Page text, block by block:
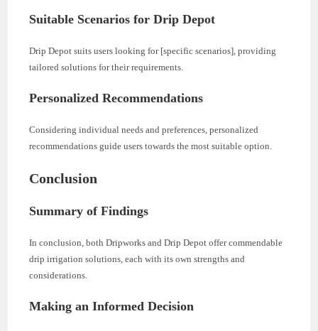
Suitable Scenarios for Drip Depot
Drip Depot suits users looking for [specific scenarios], providing
tailored solutions for their requirements.
Personalized Recommendations
Considering individual needs and preferences, personalized
recommendations guide users towards the most suitable option.
Conclusion
Summary of Findings
In conclusion, both Dripworks and Drip Depot offer commendable
drip irrigation solutions, each with its own strengths and
considerations.
Making an Informed Decision